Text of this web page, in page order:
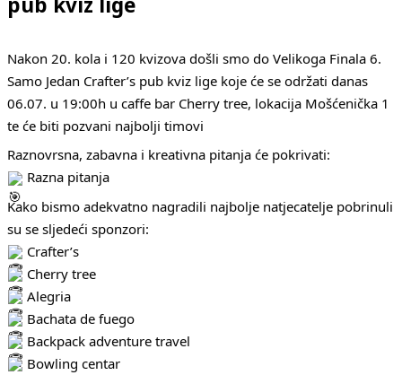
Nakon 20. kola i 120 kvizova došli smo do Velikoga Finala 6.
Samo Jedan Crafter’s pub kviz lige koje će se održati danas
06.07. u 19:00h u caffe bar Cherry tree, lokacija Mošćenička 1
te će biti pozvani najbolji timovi
Raznovrsna, zabavna i kreativna pitanja će pokrivati:
Razna pitanja
Kako bismo adekvatno nagradili najbolje natjecatelje pobrinuli
su se sljedeći sponzori:
Crafter’s
Cherry tree
Alegria
Bachata de fuego
Backpack adventure travel
Bowling centar